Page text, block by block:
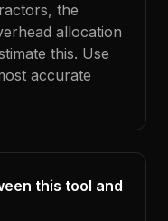
the
allocation
this. Use
accurate
this tool and